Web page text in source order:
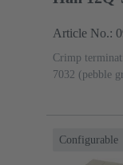
Article No.:
Crimp
7032 (pebble
Configurable